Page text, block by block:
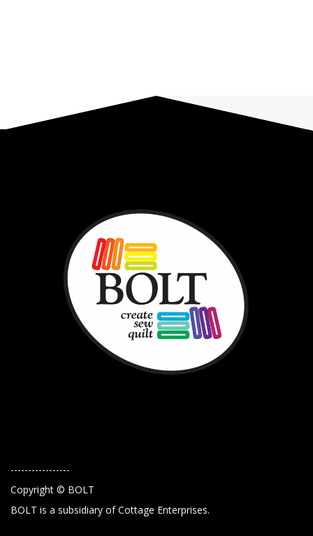
-----------------
Copyright © BOLT
BOLT is a subsidiary of Cottage Enterprises.